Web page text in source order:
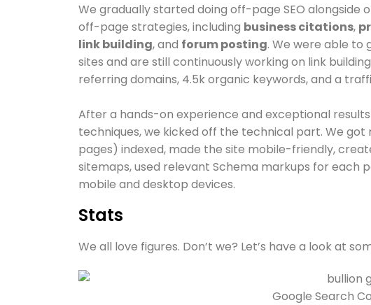
We gradually started doing off-page SEO alongside
off-page strategies, including business citations,
link building,and forum posting. We were able to
sites and are still continuously working on link
referring domains, 4.5k organic keywords, and a
After a hands-on experience and exceptional
techniques, we kicked off the technical part. We
pages) indexed, made the site mobile-friendly,
sitemaps, used relevant Schema markups for each
mobile and desktop devices.
Stats
We all love figures. Don’t we? Let’s have a look at
Google Search